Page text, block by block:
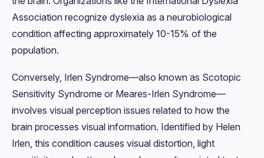
Association recognize dyslexia as a neurobiological
condition affecting approximately 10-15% of the
population.
Conversely, Irlen Syndrome—also known as Scotopic
Sensitivity Syndrome or Meares-Irlen Syndrome—
involves visual perception issues related to how the
brain processes visual information. Identified by Helen
Irlen, this condition causes visual distortion, light